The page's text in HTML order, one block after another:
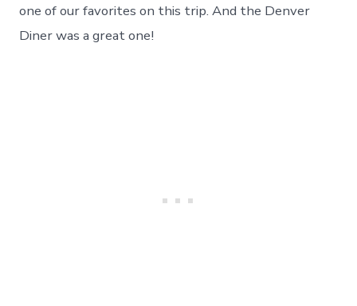
one of our favorites on this trip. And the Denver
Diner was a great one!